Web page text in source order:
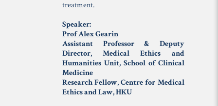
treatment.
Speaker:
Prof Alex Gearin
Assistant Professor & Deputy
Director, Medical Ethics and
Humanities Unit, School of Clinical
Medicine
Research Fellow, Centre for Medical
Ethics and Law, HKU